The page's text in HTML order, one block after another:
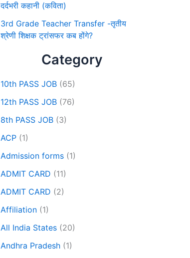
दर्दभरी कहानी (कविता)
3rd Grade Teacher Transfer -तृतीय
श्रेणी शिक्षक ट्रांसफर कब होंगे?
Category
10th PASS JOB (65)
12th PASS JOB (76)
8th PASS JOB (3)
ACP (1)
Admission forms (1)
ADMIT CARD (11)
ADMIT CARD (2)
Affiliation (1)
All India States (20)
Andhra Pradesh (1)